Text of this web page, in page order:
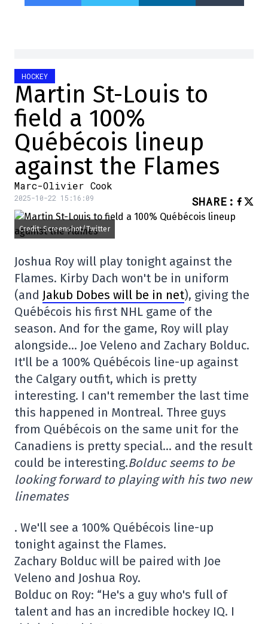
HOCKEY
Martin St-Louis to
field a 100%
Québécois lineup
against the Flames
Marc-Olivier Cook
2025-10-22 15:16:09 SHARE :
Credit: Screenshot/Twitter
Joshua Roy will play tonight against the
Flames. Kirby Dach won't be in uniform
(and Jakub Dobes will be in net), giving the
Québécois his first NHL game of the
season. And for the game, Roy will play
alongside… Joe Veleno and Zachary Bolduc.
It'll be a 100% Québécois line-up against
the Calgary outfit, which is pretty
interesting. I can't remember the last time
this happened in Montreal. Three guys
from Québécois on the same unit for the
Canadiens is pretty special… and the result
could be interesting.Bolduc seems to be
looking forward to playing with his two new
linemates
. We'll see a 100% Québécois line-up
tonight against the Flames.
Zachary Bolduc will be paired with Joe
Veleno and Joshua Roy.
Bolduc on Roy: “He's a guy who's full of
talent and has an incredible hockey IQ. I